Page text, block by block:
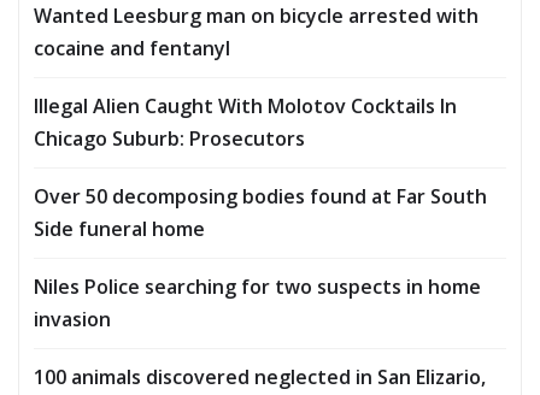
Wanted Leesburg man on bicycle arrested with
cocaine and fentanyl
Illegal Alien Caught With Molotov Cocktails In
Chicago Suburb: Prosecutors
Over 50 decomposing bodies found at Far South
Side funeral home
Niles Police searching for two suspects in home
invasion
100 animals discovered neglected in San Elizario,